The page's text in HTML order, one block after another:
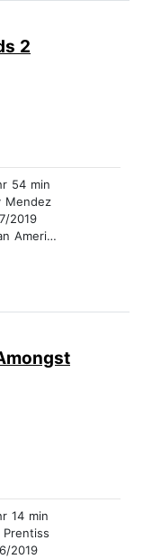
2
54 min
Mendez
2019
& Black Fiction
14 min
Prentiss
2019